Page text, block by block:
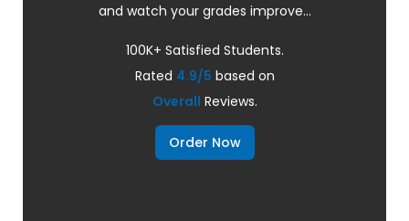
and watch your grades improve...
100K+ Satisfied Students.
Rated 4.9/5 based on
Overall Reviews.
Order Now